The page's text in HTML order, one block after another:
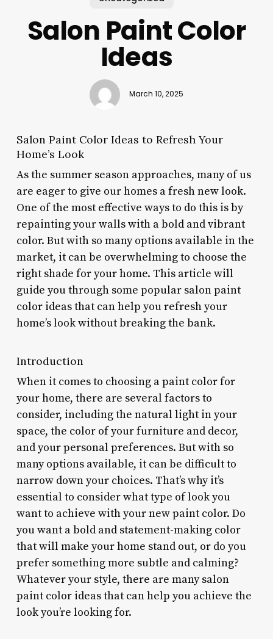
Salon Paint Color
Ideas
March 10, 2025
Salon Paint Color Ideas to Refresh Your
Home’s Look
As the summer season approaches, many of us
are eager to give our homes a fresh new look.
One of the most effective ways to do this is by
repainting your walls with a bold and vibrant
color. But with so many options available in the
market, it can be overwhelming to choose the
right shade for your home. This article will
guide you through some popular salon paint
color ideas that can help you refresh your
home’s look without breaking the bank.
Introduction
When it comes to choosing a paint color for
your home, there are several factors to
consider, including the natural light in your
space, the color of your furniture and decor,
and your personal preferences. But with so
many options available, it can be difficult to
narrow down your choices. That’s why it’s
essential to consider what type of look you
want to achieve with your new paint color. Do
you want a bold and statement-making color
that will make your home stand out, or do you
prefer something more subtle and calming?
Whatever your style, there are many salon
paint color ideas that can help you achieve the
look you’re looking for.